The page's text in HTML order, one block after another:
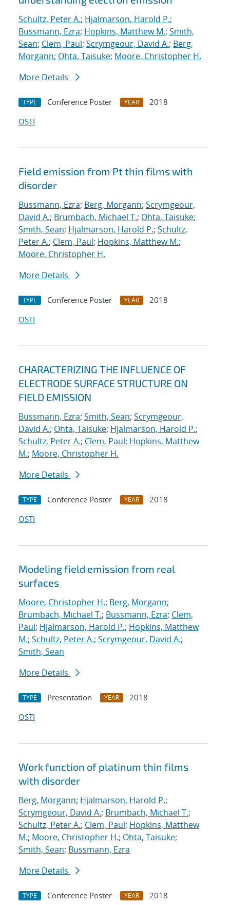
Schultz, Peter A.; Hjalmarson, Harold P.;
Bussmann, Ezra; Hopkins, Matthew M.; Smith,
Sean; Clem, Paul; Scrymgeour, David A.; Berg,
Morgann; Ohta, Taisuke; Moore, Christopher H.
More Details
TYPE Conference Poster YEAR
2018
OSTI
Field emission from Pt thin films with
disorder
Bussmann, Ezra; Berg, Morgann; Scrymgeour,
David A.; Brumbach, Michael T.; Ohta, Taisuke;
Smith, Sean; Hjalmarson, Harold P.; Schultz,
Peter A.; Clem, Paul; Hopkins, Matthew M.;
Moore, Christopher H.
More Details
TYPE Conference Poster YEAR
2018
OSTI
CHARACTERIZING THE INFLUENCE OF
ELECTRODE SURFACE STRUCTURE ON
FIELD EMISSION
Bussmann, Ezra; Smith, Sean; Scrymgeour,
David A.; Ohta, Taisuke; Hjalmarson, Harold P.;
Schultz, Peter A.; Clem, Paul; Hopkins, Matthew
M.; Moore, Christopher H.
More Details
TYPE Conference Poster YEAR
2018
OSTI
Modeling field emission from real
surfaces
Moore, Christopher H.; Berg, Morgann;
Brumbach, Michael T.; Bussmann, Ezra; Clem,
Paul; Hjalmarson, Harold P.; Hopkins, Matthew
M.; Schultz, Peter A.; Scrymgeour, David A.;
Smith, Sean
More Details
TYPE Presentation YEAR
2018
OSTI
Work function of platinum thin films
with disorder
Berg, Morgann; Hjalmarson, Harold P.;
Scrymgeour, David A.; Brumbach, Michael T.;
Schultz, Peter A.; Clem, Paul; Hopkins, Matthew
M.; Moore, Christopher H.; Ohta, Taisuke;
Smith, Sean; Bussmann, Ezra
More Details
TYPE Conference Poster YEAR 2018